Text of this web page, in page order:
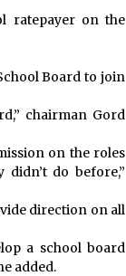
ratepayer on the
Board to join
chairman Gord
on the roles
do before,”
direction on all
a school board
added.